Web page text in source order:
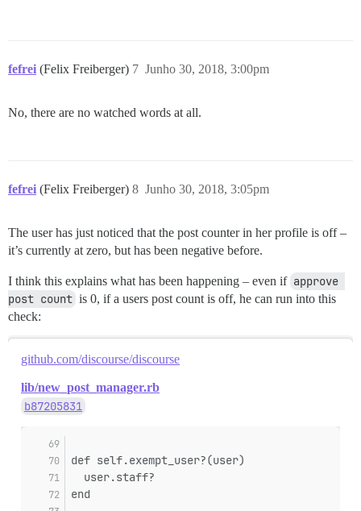
fefrei (Felix Freiberger) Junho 30, 2018, 3:00pm
7
No, there are no watched words at all.
fefrei (Felix Freiberger) Junho 30, 2018, 3:05pm
8
The user has just noticed that the post counter in her profile is off –
it’s currently at zero, but has been negative before.
I think this explains what has been happening – even if approve
post count is 0, if a users post count is off, he can run into this
check:
github.com/discourse/discourse
lib/new_post_manager.rb
b87205831
def self.exempt_user?(user)
  user.staff?
end